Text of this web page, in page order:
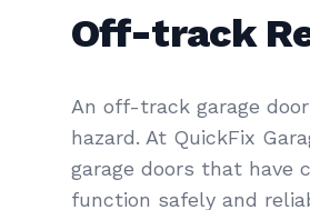
Off-track
An off-track garage
hazard. At QuickFix
garage doors that have
function safely and